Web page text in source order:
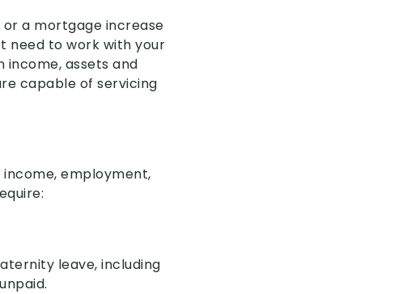
or a mortgage increase
need to work with your
income, assets and
capable of servicing
employment,
leave, including